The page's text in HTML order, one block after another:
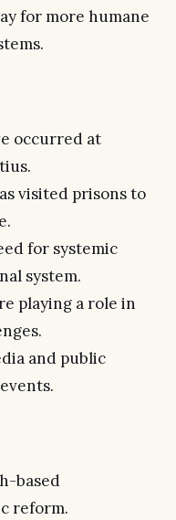
for more humane
occurred at
visited prisons to
for systemic
system.
playing a role in
and public
based
reform.